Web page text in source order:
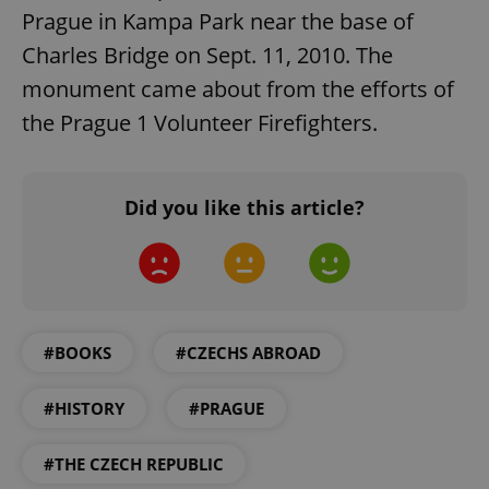
Prague in Kampa Park near the base of
Charles Bridge on Sept. 11, 2010. The
monument came about from the efforts of
the Prague 1 Volunteer Firefighters.
Did you like this article?
#BOOKS #CZECHS ABROAD
#HISTORY #PRAGUE
#THE CZECH REPUBLIC
a site and
used to
calculate
visitor,
session
and
data for
_ga_LSHBD1S1X4
.expats.cz
1 year 1
month